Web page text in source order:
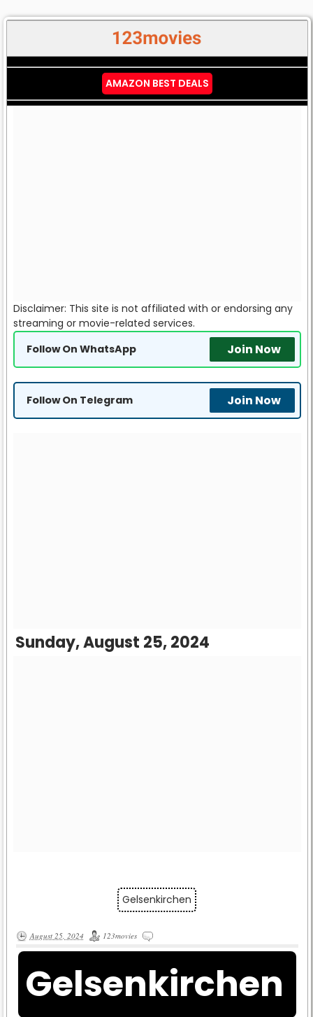
AMAZON BEST DEALS
Disclaimer: This site is not affiliated with or endorsing any
streaming or movie-related services.
Follow On WhatsApp
Join Now
Follow On Telegram Join Now
Sunday, August 25, 2024
Gelsenkirchen
August 25, 2024 123movies
Gelsenkirchen